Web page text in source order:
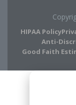
HIPAA Policy
Anti-
Good Faith